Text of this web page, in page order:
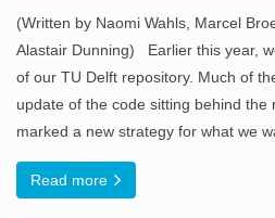
05. Staff Development
(Written by Naomi Wahls, Marcel
Alastair Dunning) Earlier this year,
of our TU Delft repository. Much of
update of the code sitting behind the
marked a new strategy for what we
Read more